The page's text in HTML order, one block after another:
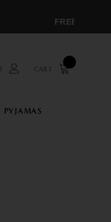
FREE
CART
PYJAMAS